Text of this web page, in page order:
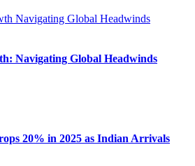
Navigating Global Headwinds
20% in 2025 as Indian Arrivals